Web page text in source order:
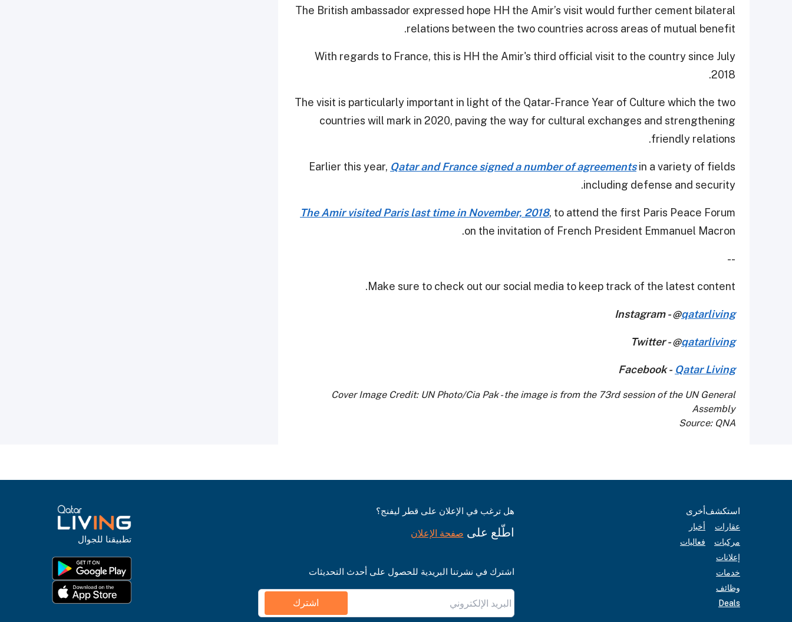
The British ambassador expressed hope HH the Amir’s visit would further cement bilateral
relations between the two countries across areas of mutual benefit.
With regards to France, this is HH the Amir's third official visit to the country since July
2018.
The visit is particularly important in light of the Qatar-France Year of Culture which the two
countries will mark in 2020, paving the way for cultural exchanges and strengthening
friendly relations.
Earlier this year, Qatar and France signed a number of agreementsin a variety of fields
including defense and security.
The Amir visited Paris last time in November, 2018, to attend the first Paris Peace Forum
on the invitation of French President Emmanuel Macron.
--
Make sure to check out our social media to keep track of the latest content.
Instagram - @qatarliving
Twitter - @qatarliving
Facebook - Qatar Living
Cover Image Credit: UN Photo/Cia Pak - the image is from the 73rd session of the UN General
Assembly
Source: QNA
استكشف
عقارات
مركبات
إعلانات
خدمات
وظائف
Deals
أخرى
أخبار
فعاليات
هل ترغب في الإعلان على قطر ليفنج؟
اطّلع على صفحة الإعلان
اشترك في نشرتنا البريدية للحصول على أحدث التحديثات
اشترك
تطبيقنا للجوال